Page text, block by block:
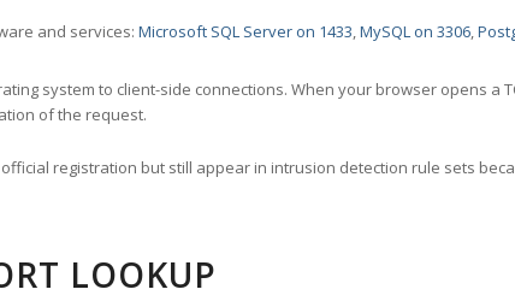
and services: Microsoft SQL Server on 1433,MySQL on 3306,
system to client-side connections. When your browser opens a
of the request.
registration but still appear in intrusion detection rule sets
LOOKUP